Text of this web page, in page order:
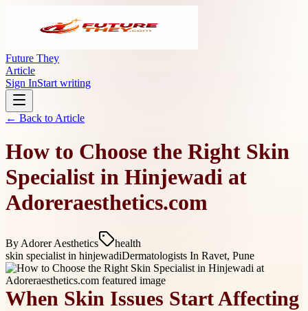
Future They
Article
Sign InStart writing
← Back to Article
How to Choose the Right Skin
Specialist in Hinjewadi at
Adoreraesthetics.com
By Adorer Aesthetics
health
skin specialist in hinjewadiDermatologists In Ravet, Pune
When Skin Issues Start Affecting